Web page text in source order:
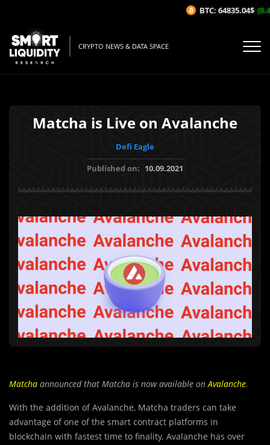
CRYPTO NEWS & DATA SPACE
Matcha is Live on Avalanche
Defi Eagle
Published on: 10.09.2021
Matcha announced that Matcha is now available onAvalanche.
With the addition of Avalanche, Matcha traders can take
advantage of one of the smart contract platforms in
blockchain with fastest time to finality. Avalanche has over
BTC: 64835.04$